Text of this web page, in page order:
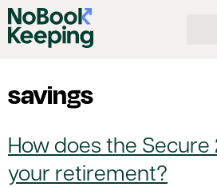
savings
How does the Secure
your retirement?